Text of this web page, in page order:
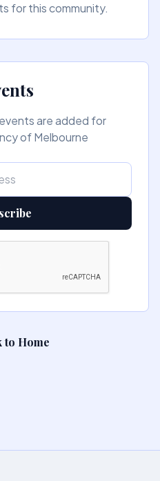
for this community.
are added for
of Melbourne
Home